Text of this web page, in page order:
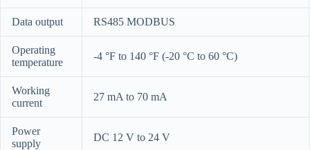
Data output RS485 MODBUS
Operating
temperature
-4 °F to 140 °F (-20 °C to 60 °C)
Working
current
27 mA to 70 mA
Power
supply
DC 12 V to 24 V